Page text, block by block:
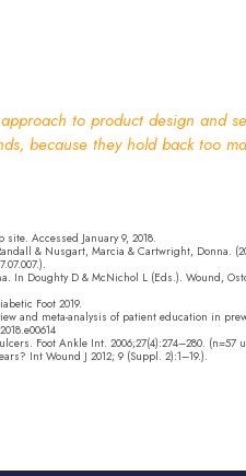
to product design and
because they hold back too
Accessed January 9, 2018.
& Nusgart, Marcia & Cartwright, Donna.
In Doughty D & McNichol L (Eds.). Wound,
Foot 2019.
and meta-analysis of patient education in
Foot Ankle Int. 2006;27(4):274–280. (n=57
Int Wound J 2012; 9 (Suppl. 2):1–19.).